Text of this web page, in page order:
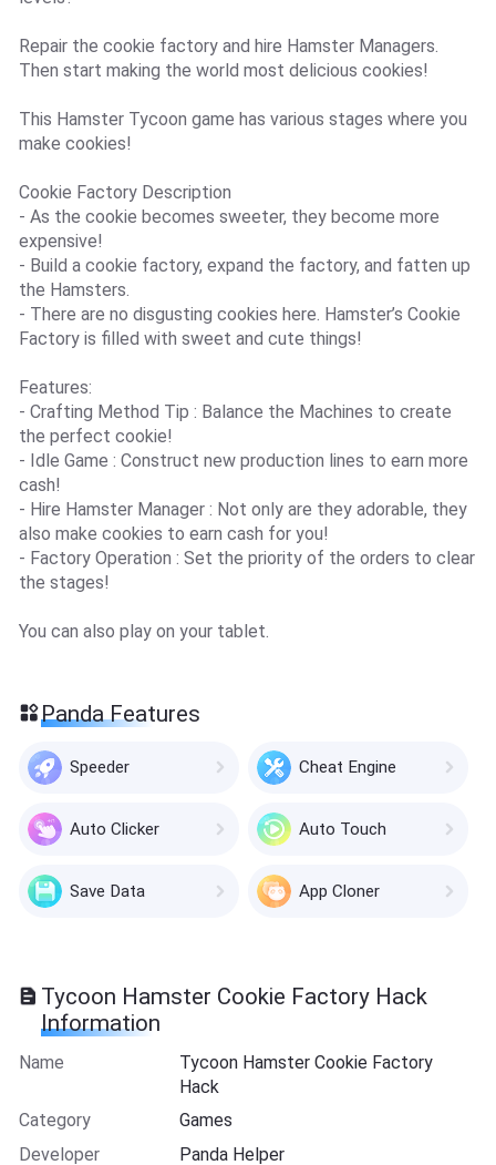
Repair the cookie factory and hire Hamster Managers.
Then start making the world most delicious cookies!
This Hamster Tycoon game has various stages where you
make cookies!
Cookie Factory Description
- As the cookie becomes sweeter, they become more
expensive!
- Build a cookie factory, expand the factory, and fatten up
the Hamsters.
- There are no disgusting cookies here. Hamster’s Cookie
Factory is filled with sweet and cute things!
Features:
- Crafting Method Tip : Balance the Machines to create
the perfect cookie!
- Idle Game : Construct new production lines to earn more
cash!
- Hire Hamster Manager : Not only are they adorable, they
also make cookies to earn cash for you!
- Factory Operation : Set the priority of the orders to clear
the stages!
You can also play on your tablet.
Panda Features
Speeder Cheat Engine
Auto Clicker Auto Touch
Save Data App Cloner
Tycoon Hamster Cookie Factory Hack
Information
Name
Tycoon Hamster Cookie Factory
Hack
Category
Games
Developer
Panda Helper